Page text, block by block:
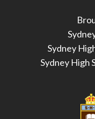
Sydney
Sydney High